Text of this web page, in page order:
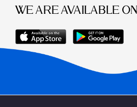
WE ARE AVAILABLE ON